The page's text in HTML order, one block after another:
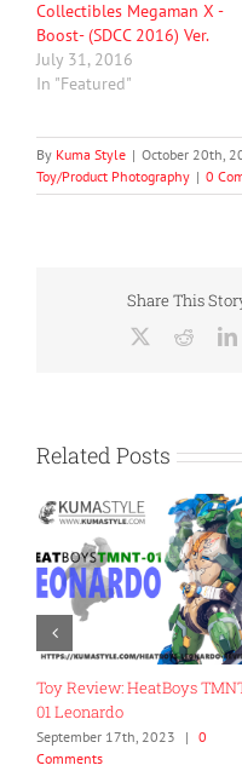
Collectibles Megaman X -
Boost- (SDCC 2016) Ver.
July 31, 2016
In "Featured"
By Kuma Style | October 20th,
Toy/Product Photography | 0
Share This
Reddit
Related Posts
Review: Fans Hobby MB-
Energy Commander
November 27th, 2022 |
Comments